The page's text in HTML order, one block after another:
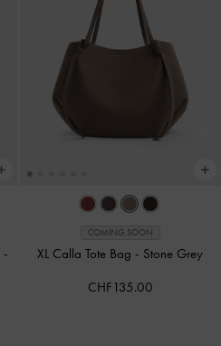
-
COMING SOON
XL Calla Tote Bag - Stone Grey
CHF135.00